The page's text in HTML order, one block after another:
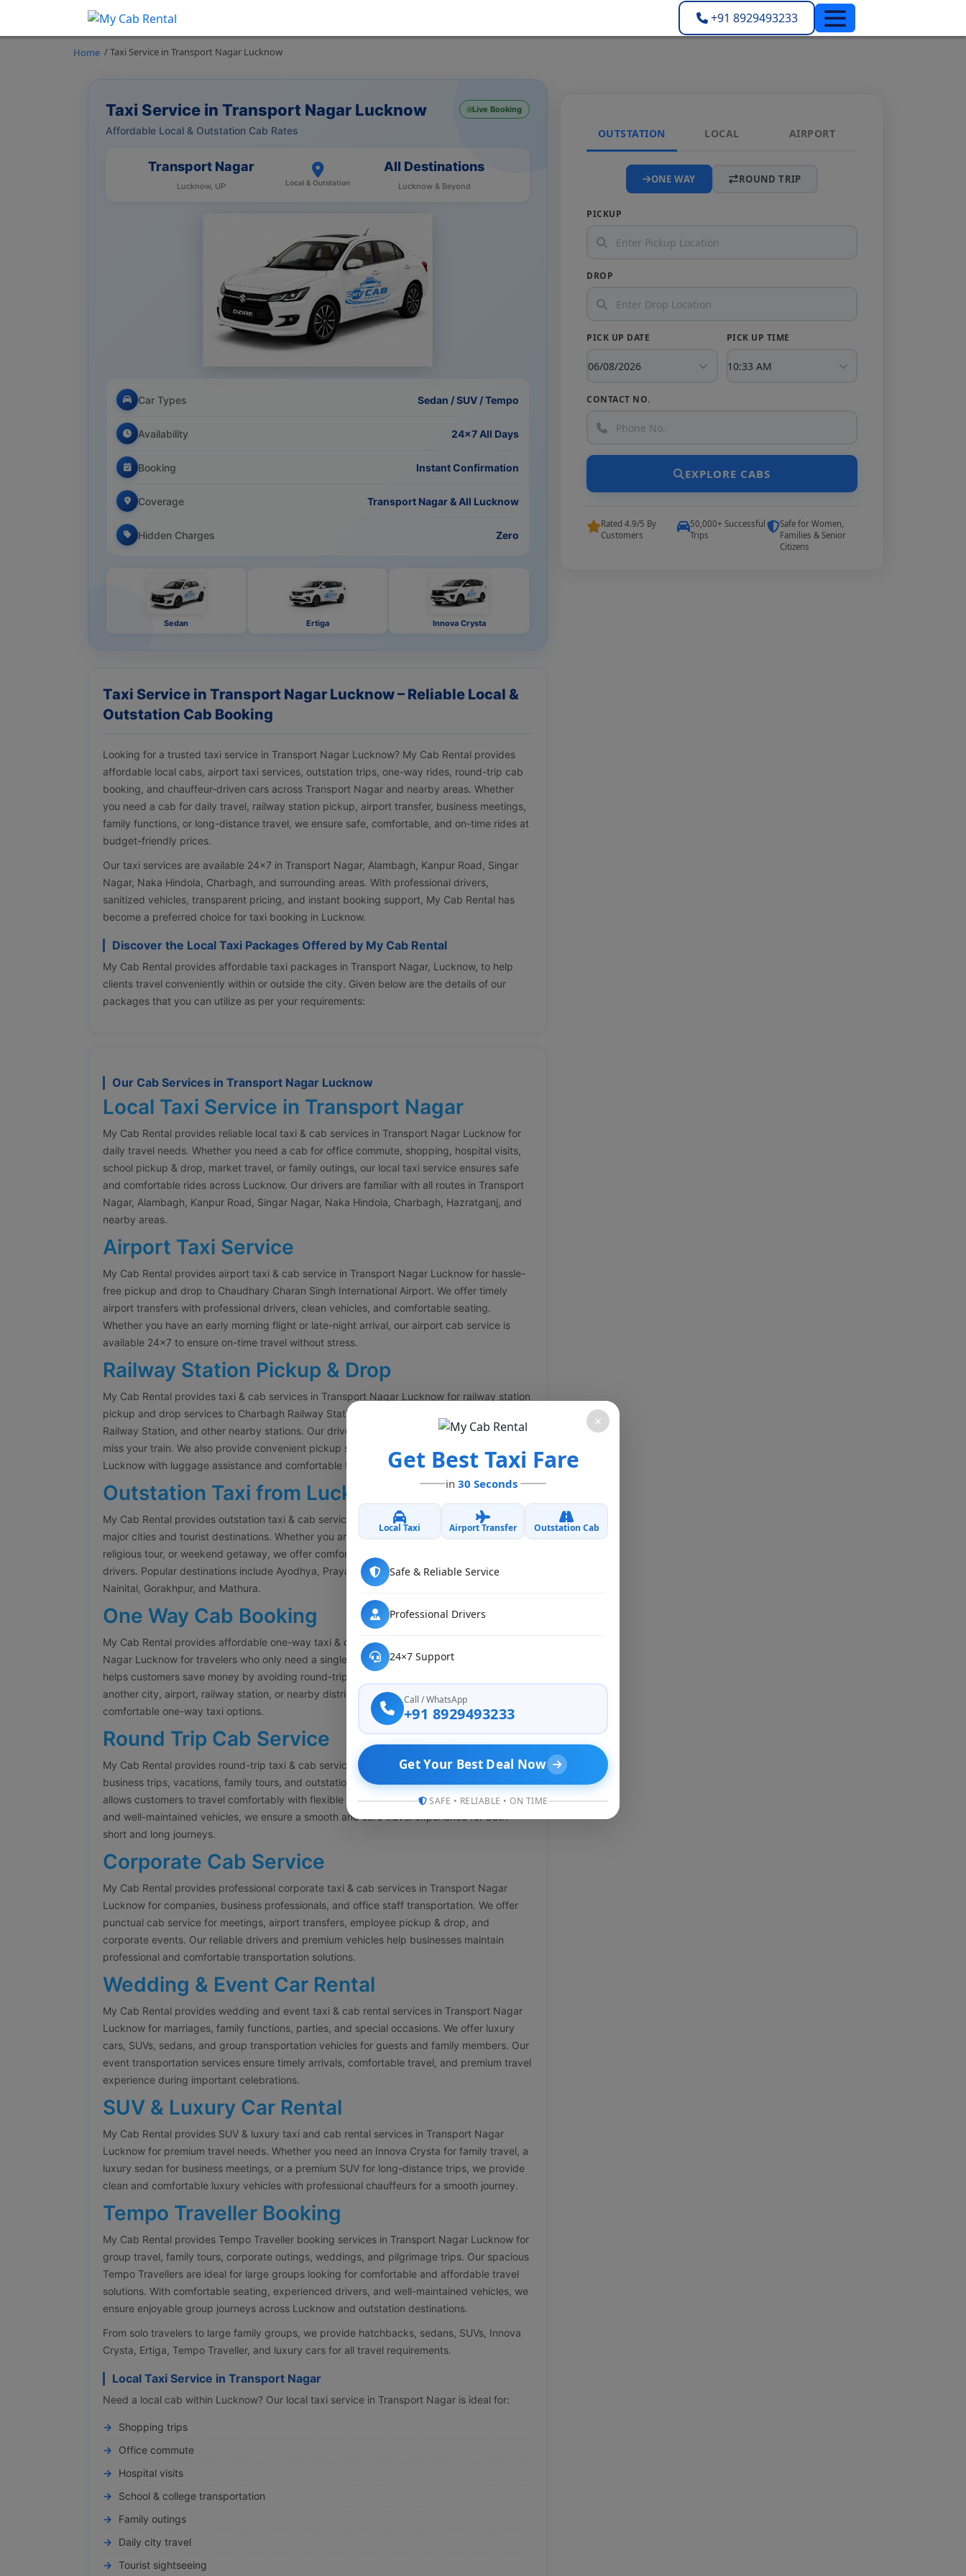
+91 8929493233
Home / Taxi Service in Transport Nagar Lucknow
Taxi Service in Transport Nagar Lucknow
Affordable Local & Outstation Cab Rates
Live Booking
Transport Nagar
Lucknow, UP Local & Outstation
All Destinations
Lucknow & Beyond
Car Types Sedan / SUV / Tempo
Availability 24×7 All Days
Booking Instant Confirmation
Coverage Transport Nagar & All Lucknow
Hidden Charges Zero
Sedan Ertiga Innova Crysta
Taxi Service in Transport Nagar Lucknow – Reliable Local &
Outstation Cab Booking
Looking for a trusted taxi service in Transport Nagar Lucknow? My Cab Rental provides
affordable local cabs, airport taxi services, outstation trips, one-way rides, round-trip cab
booking, and chauffeur-driven cars across Transport Nagar and nearby areas. Whether
you need a cab for daily travel, railway station pickup, airport transfer, business meetings,
family functions, or long-distance travel, we ensure safe, comfortable, and on-time rides at
budget-friendly prices.
Our taxi services are available 24×7 in Transport Nagar, Alambagh, Kanpur Road, Singar
Nagar, Naka Hindola, Charbagh, and surrounding areas. With professional drivers,
sanitized vehicles, transparent pricing, and instant booking support, My Cab Rental has
become a preferred choice for taxi booking in Lucknow.
Discover the Local Taxi Packages Offered by My Cab Rental
My Cab Rental provides affordable taxi packages in Transport Nagar, Lucknow, to help
clients travel conveniently within or outside the city. Given below are the details of our
packages that you can utilize as per your requirements:
Our Cab Services in Transport Nagar Lucknow
Local Taxi Service in Transport Nagar
My Cab Rental provides reliable local taxi & cab services in Transport Nagar Lucknow for
daily travel needs. Whether you need a cab for office commute, shopping, hospital visits,
school pickup & drop, market travel, or family outings, our local taxi service ensures safe
and comfortable rides across Lucknow. Our drivers are familiar with all routes in Transport
Nagar, Alambagh, Kanpur Road, Singar Nagar, Naka Hindola, Charbagh, Hazratganj, and
nearby areas.
Airport Taxi Service
My Cab Rental provides airport taxi & cab service in Transport Nagar Lucknow for hassle-
free pickup and drop to Chaudhary Charan Singh International Airport. We offer timely
airport transfers with professional drivers, clean vehicles, and comfortable seating.
Whether you have an early morning flight or late-night arrival, our airport cab service is
available 24×7 to ensure on-time travel without stress.
Railway Station Pickup & Drop
My Cab Rental provides taxi & cab services in Transport Nagar Lucknow for railway station
pickup and drop services to Charbagh Railway Station, Lucknow Junction, Badshahnagar
Railway Station, and other nearby stations. Our drivers ensure timely arrival so you never
miss your train. We also provide convenient pickup service for passengers arriving in
Lucknow with luggage assistance and comfortable travel.
Outstation Taxi from Lucknow
My Cab Rental provides outstation taxi & cab services from Transport Nagar Lucknow to all
major cities and tourist destinations. Whether you are planning a family trip, business travel,
religious tour, or weekend getaway, we offer comfortable outstation cabs with experienced
drivers. Popular destinations include Ayodhya, Prayagraj, Varanasi, Kanpur, Agra, Delhi,
Nainital, Gorakhpur, and Mathura.
One Way Cab Booking
My Cab Rental provides affordable one-way taxi & cab booking services in Transport
Nagar Lucknow for travelers who only need a single-side journey. Our one-way cab service
helps customers save money by avoiding round-trip charges. Whether you are traveling to
another city, airport, railway station, or nearby district, we offer economical and
comfortable one-way taxi options.
Round Trip Cab Service
My Cab Rental provides round-trip taxi & cab services in Transport Nagar Lucknow for
business trips, vacations, family tours, and outstation travel. Our round-trip cab booking
allows customers to travel comfortably with flexible return timing. With experienced drivers
and well-maintained vehicles, we ensure a smooth and safe travel experience for both
short and long journeys.
Corporate Cab Service
My Cab Rental provides professional corporate taxi & cab services in Transport Nagar
Lucknow for companies, business professionals, and office staff transportation. We offer
punctual cab service for meetings, airport transfers, employee pickup & drop, and
corporate events. Our reliable drivers and premium vehicles help businesses maintain
professional and comfortable transportation solutions.
Wedding & Event Car Rental
My Cab Rental provides wedding and event taxi & cab rental services in Transport Nagar
Lucknow for marriages, family functions, parties, and special occasions. We offer luxury
cars, SUVs, sedans, and group transportation vehicles for guests and family members. Our
event transportation services ensure timely arrivals, comfortable travel, and premium travel
experience during important celebrations.
SUV & Luxury Car Rental
My Cab Rental provides SUV & luxury taxi and cab rental services in Transport Nagar
Lucknow for premium travel needs. Whether you need an Innova Crysta for family travel, a
luxury sedan for business meetings, or a premium SUV for long-distance trips, we provide
clean and comfortable luxury vehicles with professional chauffeurs for a smooth journey.
Tempo Traveller Booking
My Cab Rental provides Tempo Traveller booking services in Transport Nagar Lucknow for
group travel, family tours, corporate outings, weddings, and pilgrimage trips. Our spacious
Tempo Travellers are ideal for large groups looking for comfortable and affordable travel
solutions. With comfortable seating, experienced drivers, and well-maintained vehicles, we
ensure enjoyable group journeys across Lucknow and outstation destinations.
From solo travelers to large family groups, we provide hatchbacks, sedans, SUVs, Innova
Crysta, Ertiga, Tempo Traveller, and luxury cars for all travel requirements.
Local Taxi Service in Transport Nagar
Need a local cab within Lucknow? Our local taxi service in Transport Nagar is ideal for:
Shopping trips
Office commute
Hospital visits
School & college transportation
Family outings
Daily city travel
Tourist sightseeing
OUTSTATION LOCAL AIRPORT
ONE WAY ROUND TRIP
PICKUP
DROP
PICK UP DATE PICK UP TIME
CONTACT NO.
EXPLORE CABS
Rated 4.9/5 By
Customers
50,000+ Successful
Trips
Safe for Women,
Families & Senior
Citizens
×
Get Best Taxi Fare
in 30 Seconds
Local Taxi Airport Transfer Outstation Cab
Safe & Reliable Service
Professional Drivers
24×7 Support
Call / WhatsApp
+91 8929493233
Get Your Best Deal Now
SAFE • RELIABLE • ON TIME